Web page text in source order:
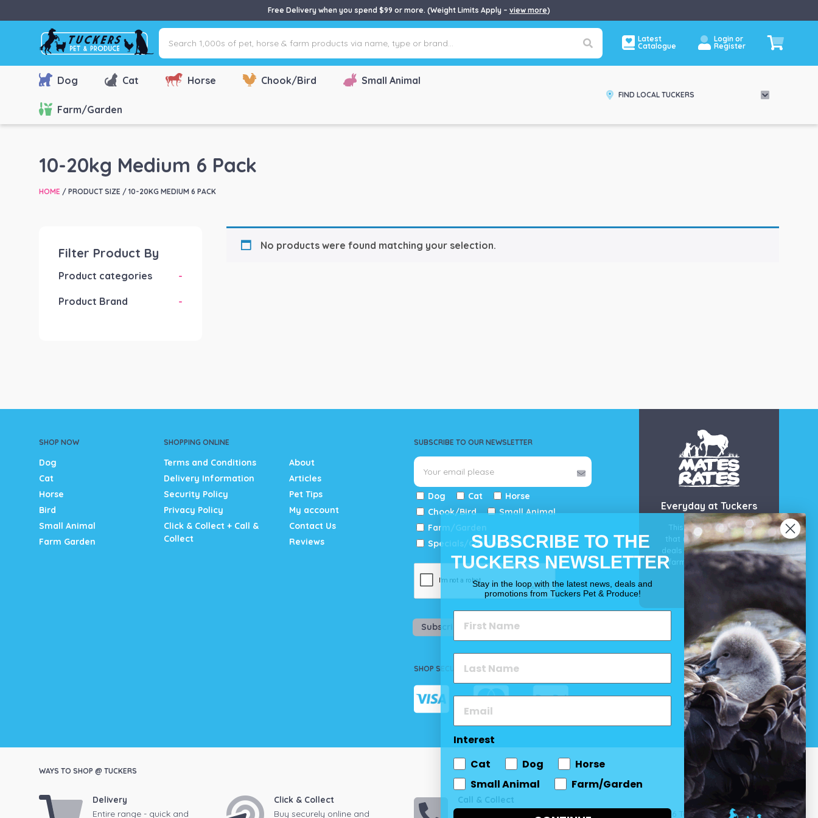
Free Delivery when you spend $99 or more. (Weight Limits Apply – view more)
Search
1,000s
of
pet,
farm
name,
or
Latest
Catalogue
Login or
Register
Dog Cat Horse Chook/Bird Small Animal
Farm/Garden
FIND LOCAL TUCKERS
10-20kg Medium 6 Pack
HOME / PRODUCT SIZE / 10-20KG MEDIUM 6 PACK
Filter Product By
Product categories -
Product Brand -
No products were found matching your selection.
SHOP NOW
Dog
Cat
Horse
Bird
Small Animal
Farm Garden
SHOPPING ONLINE
Terms and Conditions
Delivery Information
Security Policy
Privacy Policy
Click & Collect + Call &
Collect
About
Articles
Pet Tips
My account
Contact Us
Reviews
SUBSCRIBE TO OUR NEWSLETTER
Dog Cat
Horse
Chook/Bird
Small Animal
Farm/Garden
Specials/Catalogue
Subscribe
SHOP SECURELY
Everyday at Tuckers
This is our guarantee
that you’ll get the best
deals for your pet, horse
& farm each & every day.
OUR PROMISE
WAYS TO SHOP @ TUCKERS
Delivery
Entire range - quick and
Click & Collect
Buy securely online and
Call & Collect
© 2026 Tuckers Pet & Produce.
SUBSCRIBE TO THE
TUCKERS NEWSLETTER
Stay in the loop with the latest news, deals and
promotions from Tuckers Pet & Produce!
Interest
Cat
Dog
Horse
Small Animal
Farm/Garden